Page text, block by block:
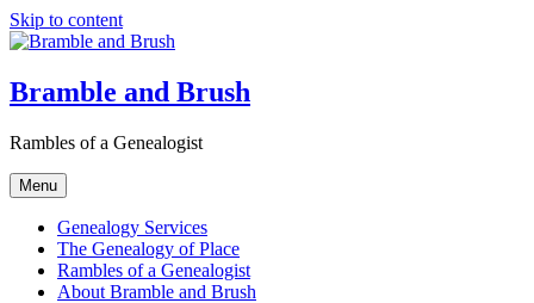
Skip to content
Bramble and Brush
Rambles of a Genealogist
Menu
Genealogy Services
The Genealogy of Place
Rambles of a Genealogist
About Bramble and Brush